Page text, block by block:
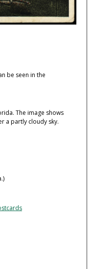
be seen in the
The image shows
a partly cloudy sky.